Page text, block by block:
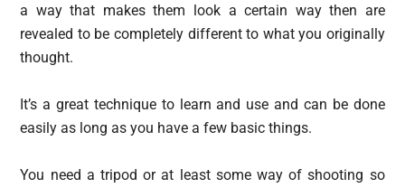
a way that makes them look a certain way then are
revealed to be completely different to what you originally
thought.
It’s a great technique to learn and use and can be done
easily as long as you have a few basic things.
You need a tripod or at least some way of shooting so